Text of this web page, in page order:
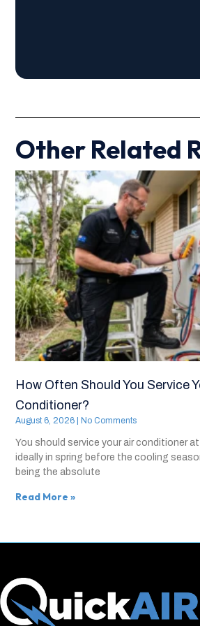
Other Related
How Often Should You Service
Conditioner?
August 6, 2026 No Comments
You should service your air conditioner
ideally in spring before the cooling
being the absolute
Read More »